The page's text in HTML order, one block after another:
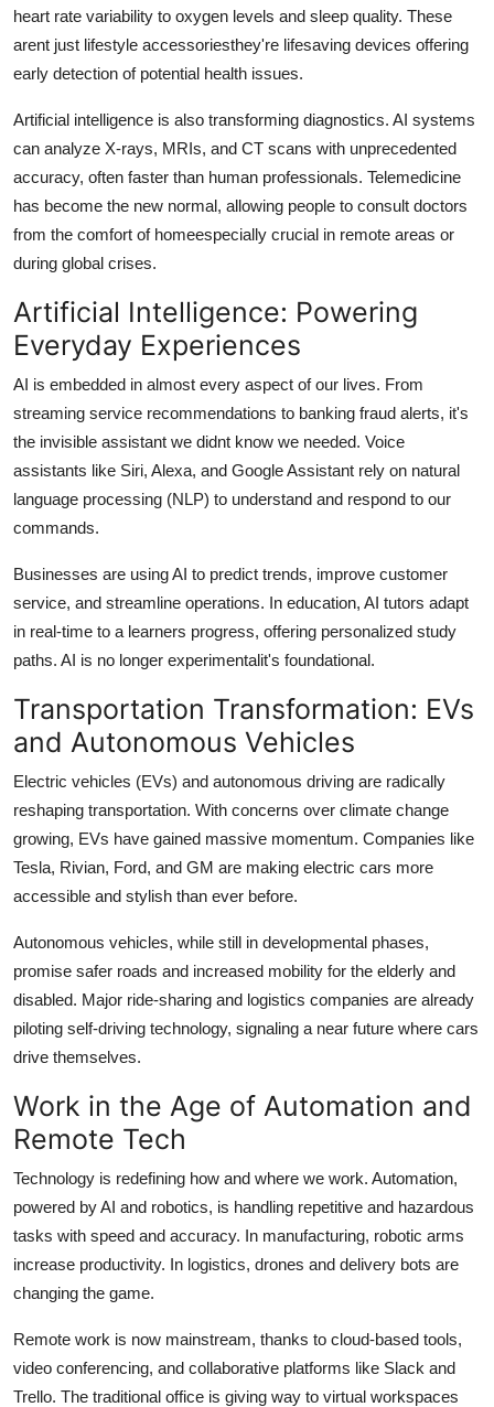
heart rate variability to oxygen levels and sleep quality. These
arent just lifestyle accessoriesthey're lifesaving devices offering
early detection of potential health issues.
Artificial intelligence is also transforming diagnostics. AI systems
can analyze X-rays, MRIs, and CT scans with unprecedented
accuracy, often faster than human professionals. Telemedicine
has become the new normal, allowing people to consult doctors
from the comfort of homeespecially crucial in remote areas or
during global crises.
Artificial Intelligence: Powering
Everyday Experiences
AI is embedded in almost every aspect of our lives. From
streaming service recommendations to banking fraud alerts, it's
the invisible assistant we didnt know we needed. Voice
assistants like Siri, Alexa, and Google Assistant rely on natural
language processing (NLP) to understand and respond to our
commands.
Businesses are using AI to predict trends, improve customer
service, and streamline operations. In education, AI tutors adapt
in real-time to a learners progress, offering personalized study
paths. AI is no longer experimentalit's foundational.
Transportation Transformation: EVs
and Autonomous Vehicles
Electric vehicles (EVs) and autonomous driving are radically
reshaping transportation. With concerns over climate change
growing, EVs have gained massive momentum. Companies like
Tesla, Rivian, Ford, and GM are making electric cars more
accessible and stylish than ever before.
Autonomous vehicles, while still in developmental phases,
promise safer roads and increased mobility for the elderly and
disabled. Major ride-sharing and logistics companies are already
piloting self-driving technology, signaling a near future where cars
drive themselves.
Work in the Age of Automation and
Remote Tech
Technology is redefining how and where we work. Automation,
powered by AI and robotics, is handling repetitive and hazardous
tasks with speed and accuracy. In manufacturing, robotic arms
increase productivity. In logistics, drones and delivery bots are
changing the game.
Remote work is now mainstream, thanks to cloud-based tools,
video conferencing, and collaborative platforms like Slack and
Trello. The traditional office is giving way to virtual workspaces